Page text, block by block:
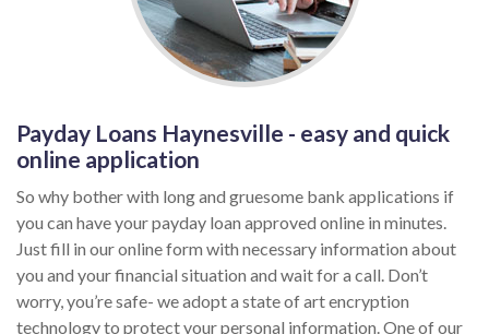
Payday Loans Haynesville - easy and quick
online application
So why bother with long and gruesome bank applications if
you can have your payday loan approved online in minutes.
Just fill in our online form with necessary information about
you and your financial situation and wait for a call. Don’t
worry, you’re safe- we adopt a state of art encryption
technology to protect your personal information. One of our